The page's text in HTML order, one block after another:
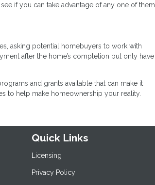
if you can take advantage of any one of them.
asking potential homebuyers to work with
after the home’s completion but only have
and grants available that can make it
to help make homeownership your reality.
Quick Links
Licensing
Privacy Policy